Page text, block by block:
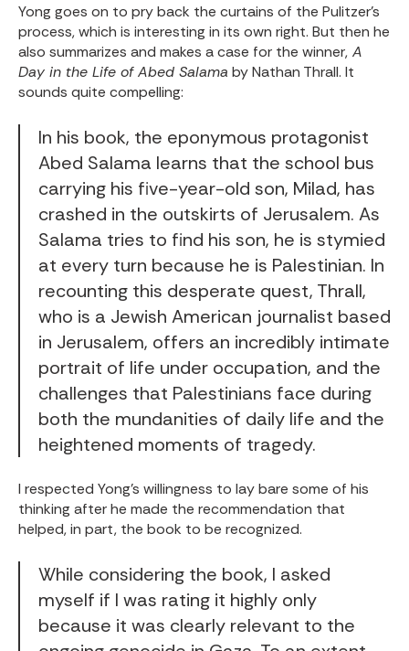
Yong goes on to pry back the curtains of the Pulitzer's
process, which is interesting in its own right. But then he
also summarizes and makes a case for the winner, A
Day in the Life of Abed Salama by Nathan Thrall. It
sounds quite compelling:
In his book, the eponymous protagonist
Abed Salama learns that the school bus
carrying his five-year-old son, Milad, has
crashed in the outskirts of Jerusalem. As
Salama tries to find his son, he is stymied
at every turn because he is Palestinian. In
recounting this desperate quest, Thrall,
who is a Jewish American journalist based
in Jerusalem, offers an incredibly intimate
portrait of life under occupation, and the
challenges that Palestinians face during
both the mundanities of daily life and the
heightened moments of tragedy.
I respected Yong's willingness to lay bare some of his
thinking after he made the recommendation that
helped, in part, the book to be recognized.
While considering the book, I asked
myself if I was rating it highly only
because it was clearly relevant to the